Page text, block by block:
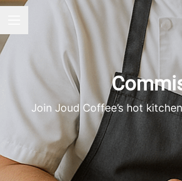
Join Joud Coffee’s hot